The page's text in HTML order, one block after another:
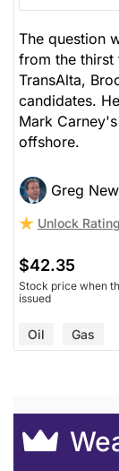
The question
from the thirst
TransAlta,
candidates.
Mark
offshore.
Greg
Unlock Rating
$42.35
Stock price when
issued
Oil Gas